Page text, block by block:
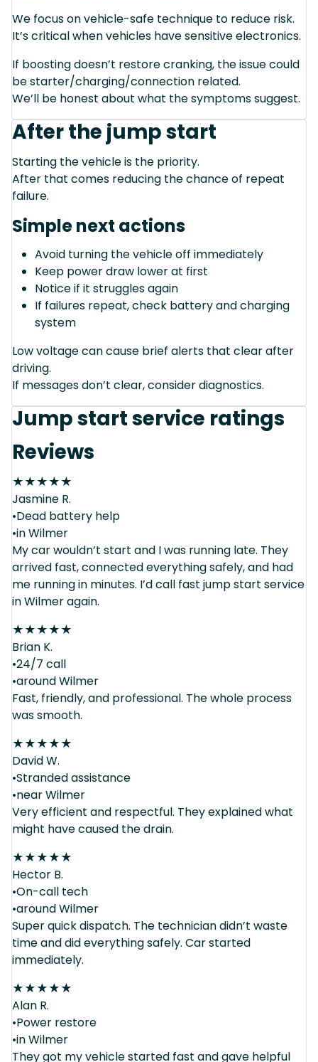
We focus on vehicle-safe technique to reduce risk.
It’s critical when vehicles have sensitive electronics.
If boosting doesn’t restore cranking, the issue could
be starter/charging/connection related.
We’ll be honest about what the symptoms suggest.
After the jump start
Starting the vehicle is the priority.
After that comes reducing the chance of repeat
failure.
Simple next actions
Avoid turning the vehicle off immediately
Keep power draw lower at first
Notice if it struggles again
If failures repeat, check battery and charging
system
Low voltage can cause brief alerts that clear after
driving.
If messages don’t clear, consider diagnostics.
Jump start service ratings
Reviews
★★★★★
Jasmine R.
•Dead battery help
•in Wilmer
My car wouldn’t start and I was running late. They
arrived fast, connected everything safely, and had
me running in minutes. I’d call fast jump start service
in Wilmer again.
★★★★★
Brian K.
•24/7 call
•around Wilmer
Fast, friendly, and professional. The whole process
was smooth.
★★★★★
David W.
•Stranded assistance
•near Wilmer
Very efficient and respectful. They explained what
might have caused the drain.
★★★★★
Hector B.
•On-call tech
•around Wilmer
Super quick dispatch. The technician didn’t waste
time and did everything safely. Car started
immediately.
★★★★★
Alan R.
•Power restore
•in Wilmer
They got my vehicle started fast and gave helpful